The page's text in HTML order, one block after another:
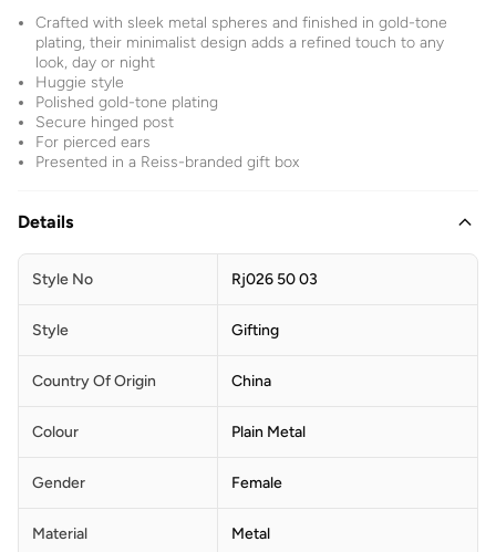
Crafted with sleek metal spheres and finished in gold-tone
plating, their minimalist design adds a refined touch to any
look, day or night
Huggie style
Polished gold-tone plating
Secure hinged post
For pierced ears
Presented in a Reiss-branded gift box
Details
Style No Rj026 50 03
Style Gifting
Country Of Origin China
Colour Plain Metal
Gender Female
Material Metal